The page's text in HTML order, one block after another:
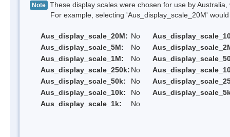
Note These display scales were chosen for use by
For example, selecting 'Aus_display_scale_20M' would
Aus_display_scale_20M: No
Aus_display_scale_5M:
No
Aus_display_scale_1M:
No
Aus_display_scale_250k: No
Aus_display_scale_50k:
No
Aus_display_scale_10k:
No
Aus_display_scale_1k:
No